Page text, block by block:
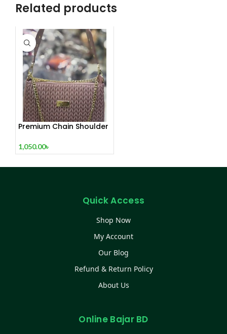
Related products
Premium Chain Shoulder
1,050.00৳
Quick Access
Shop Now
My Account
Our Blog
Refund & Return Policy
About Us
Online Bajar BD